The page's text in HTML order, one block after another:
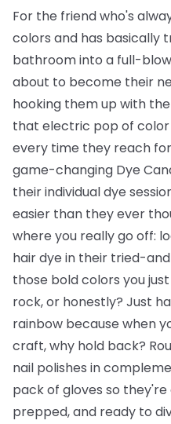
For the friend who's
colors and has basically
bathroom into a full-
about to become their
hooking them up with the
that electric pop of
every time they reach
game-changing Dye
their individual dye
easier than they ever
where you really go off:
hair dye in their tried-
those bold colors you
rock, or honestly? Just
rainbow because when
craft, why hold back?
nail polishes in
pack of gloves so
prepped, and ready to